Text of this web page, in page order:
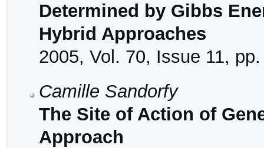
Determined by Gibbs
Hybrid Approaches
2005, Vol. 70, Issue 11,
Camille Sandorfy
The Site of Action of
Approach